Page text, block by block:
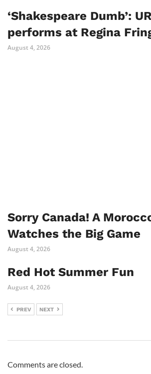
‘Shakespeare Dumb’:
performs at Regina
August 4, 2026
Sorry Canada! A
Watches the Big Game
August 4, 2026
Red Hot Summer Fun
August 4, 2026
PREV NEXT
Comments are closed.